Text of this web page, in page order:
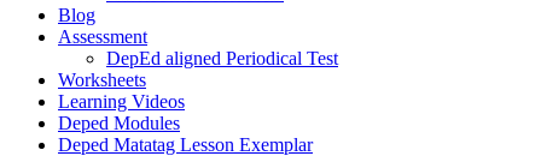
Blog
Assessment
DepEd aligned Periodical Test
Worksheets
Learning Videos
Deped Modules
Deped Matatag Lesson Exemplar